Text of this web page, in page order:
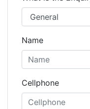
Name
Cellphone